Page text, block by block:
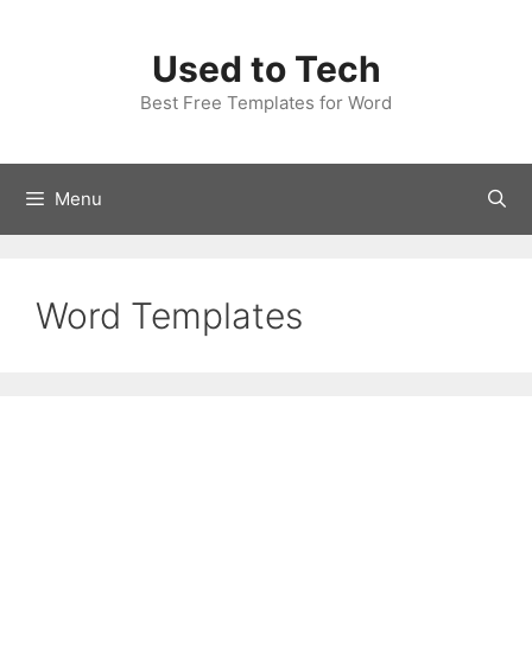
Used to Tech
Best Free Templates for Word
Menu
Word Templates